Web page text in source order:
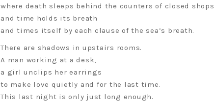
where death sleeps behind the counters of closed shops
and time holds its breath
and times itself by each clause of the sea’s breath.
There are shadows in upstairs rooms.
A man working at a desk,
a girl unclips her earrings
to make love quietly and for the last time.
This last night is only just long enough.